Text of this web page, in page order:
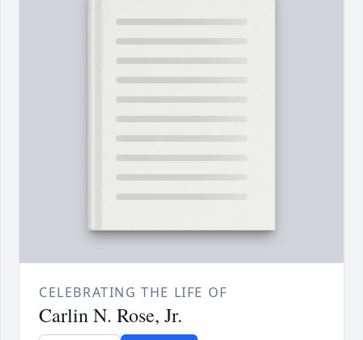
CELEBRATING THE LIFE OF
Carlin N. Rose, Jr.